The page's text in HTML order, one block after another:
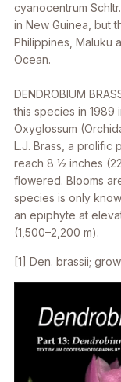
cyanocentrum
in New Guinea, but
Philippines, Maluku
Ocean.
DENDROBIUM
this species in 1989
Oxyglossum
L.J. Brass, a prolific
reach 8 1⁄2 inches
flowered. Blooms
species is only
an epiphyte at
(1,500–2,200 m).
[1] Den. brassii;